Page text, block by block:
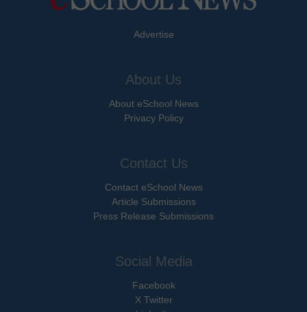
Advertise
About Us
About eSchool News
Privacy Policy
Contact Us
Contact eSchool News
Article Submissions
Press Release Submissions
Social Media
Facebook
X Twitter